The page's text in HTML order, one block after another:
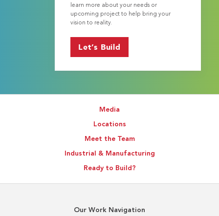
learn more about your needs or
upcoming project to help bring your
vision to reality.
Let’s Build
Media
Locations
Meet the Team
Industrial & Manufacturing
Ready to Build?
Our Work Navigation